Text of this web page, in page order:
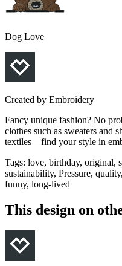
Dog Love
Created by Embroidery
Fancy unique fashion? No
clothes such as sweaters and
textiles – find your style in
Tags: love, birthday, original,
sustainability, Pressure,
funny, long-lived
This design on